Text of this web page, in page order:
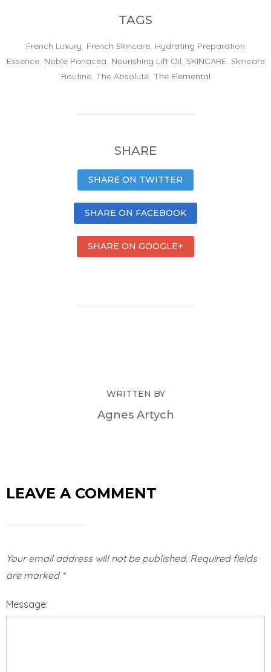
TAGS
French Luxury, French Skincare, Hydrating Preparation
Essence, Noble Panacea, Nourishing Lift Oil, SKINCARE, Skincare
Routine, The Absolute, The Elemental
SHARE
SHARE ON TWITTER
SHARE ON FACEBOOK
SHARE ON GOOGLE+
WRITTEN BY
Agnes Artych
LEAVE A COMMENT
Your email address will not be published. Required fields
are marked *
Message: